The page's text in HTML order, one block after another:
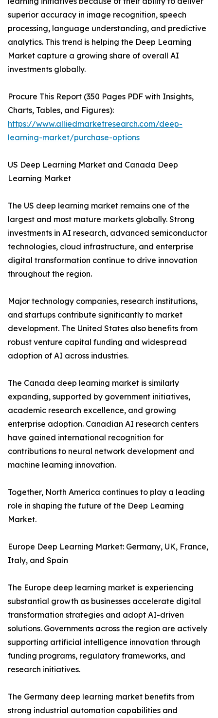
superior accuracy in image recognition, speech
processing, language understanding, and predictive
analytics. This trend is helping the Deep Learning
Market capture a growing share of overall AI
investments globally.
Procure This Report (350 Pages PDF with Insights,
Charts, Tables, and Figures):
https://www.alliedmarketresearch.com/deep-
learning-market/purchase-options
US Deep Learning Market and Canada Deep
Learning Market
The US deep learning market remains one of the
largest and most mature markets globally. Strong
investments in AI research, advanced semiconductor
technologies, cloud infrastructure, and enterprise
digital transformation continue to drive innovation
throughout the region.
Major technology companies, research institutions,
and startups contribute significantly to market
development. The United States also benefits from
robust venture capital funding and widespread
adoption of AI across industries.
The Canada deep learning market is similarly
expanding, supported by government initiatives,
academic research excellence, and growing
enterprise adoption. Canadian AI research centers
have gained international recognition for
contributions to neural network development and
machine learning innovation.
Together, North America continues to play a leading
role in shaping the future of the Deep Learning
Market.
Europe Deep Learning Market: Germany, UK, France,
Italy, and Spain
The Europe deep learning market is experiencing
substantial growth as businesses accelerate digital
transformation strategies and adopt AI-driven
solutions. Governments across the region are actively
supporting artificial intelligence innovation through
funding programs, regulatory frameworks, and
research initiatives.
The Germany deep learning market benefits from
strong industrial automation capabilities and